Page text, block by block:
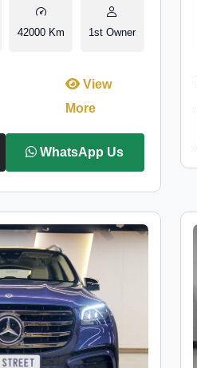
42000 Km 1st Owner
View
More
WhatsApp Us